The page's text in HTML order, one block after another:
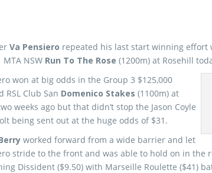
Va Pensiero repeated his last start winning effort
NSW Run To The Rose (1200m) at Rosehill
won at big odds in the Group 3 $125,000
RSL Club San Domenico Stakes (1100m) at
weeks ago but that didn’t stop the Jason Coyle
being sent out at the huge odds of $31.
worked forward from a wide barrier and let
stride to the front and was able to hold on in the
Dissident ($9.50) with Marseille Roulette ($41)